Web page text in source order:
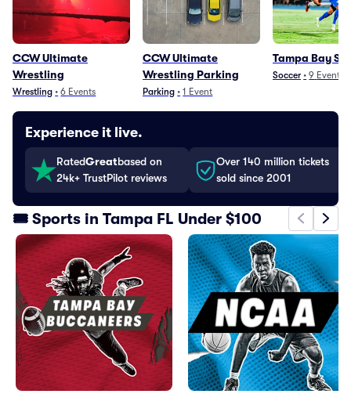
CCW Ultimate
Wrestling
Wrestling • 6 Events
CCW Ultimate
Wrestling Parking
Parking • 1 Event
Tampa Bay
Soccer • 9 Events
Experience it live.
RatedGreatbased on
24k+ TrustPilot reviews
Over 140 million tickets
sold since 2001
🎟️ Sports in Tampa FL Under $100